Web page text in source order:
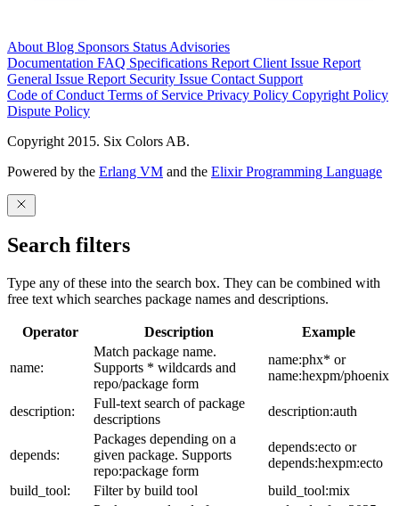
About Blog Sponsors Status Advisories
Documentation FAQ Specifications Report Client Issue Report
General Issue Report Security Issue Contact Support
Code of Conduct Terms of Service Privacy Policy Copyright Policy
Dispute Policy
Copyright 2015. Six Colors AB.
Powered by the Erlang VM and the Elixir Programming Language
Search filters
Type any of these into the search box. They can be combined with
free text which searches package names and descriptions.
Operator Description Example
name:
Match package name.
Supports * wildcards and
repo/package form
name:phx* or
name:hexpm/phoenix
description:
Full-text search of package
descriptions
description:auth
depends:
Packages depending on a
given package. Supports
repo:package form
depends:ecto or
depends:hexpm:ecto
build_tool:
Filter by build tool
build_tool:mix